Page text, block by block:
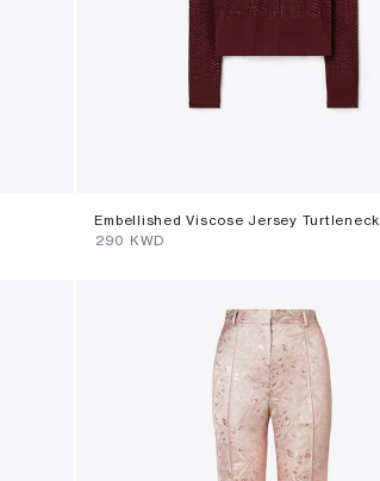
Embellished Viscose Jersey Turtleneck
⁦290⁩ KWD